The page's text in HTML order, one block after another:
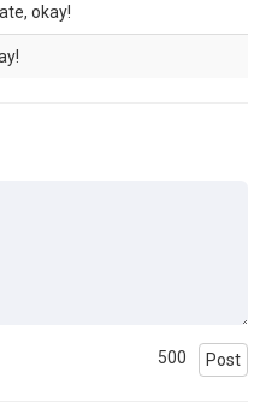
okay!
500 Post